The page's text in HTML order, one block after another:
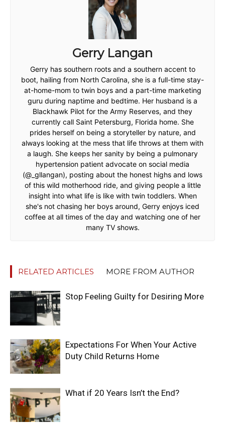
Gerry Langan
Gerry has southern roots and a southern accent to
boot, hailing from North Carolina, she is a full-time stay-
at-home-mom to twin boys and a part-time marketing
guru during naptime and bedtime. Her husband is a
Blackhawk Pilot for the Army Reserves, and they
currently call Saint Petersburg, Florida home. She
prides herself on being a storyteller by nature, and
always looking at the mess that life throws at them with
a laugh. She keeps her sanity by being a pulmonary
hypertension patient advocate on social media
(@_gllangan), posting about the honest highs and lows
of this wild motherhood ride, and giving people a little
insight into what life is like with twin toddlers. When
she's not chasing her boys around, Gerry enjoys iced
coffee at all times of the day and watching one of her
many TV shows.
RELATED ARTICLES MORE FROM AUTHOR
Stop Feeling Guilty for Desiring More
Expectations For When Your Active
Duty Child Returns Home
What if 20 Years Isn’t the End?